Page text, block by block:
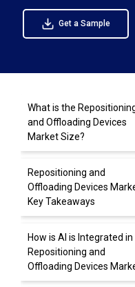
Get a Sample
What is the
and Offloading Devices
Market Size?
Repositioning and
Offloading Devices
Key Takeaways
How is AI is Integrated in
Repositioning and
Offloading Devices